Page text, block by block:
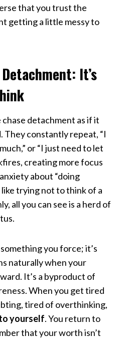
that you trust the
getting a little messy to
It’s
detachment as if it
They constantly repeat, “I
or “I just need to let
creating more focus
about “doing
trying not to think of a
all you can see is a herd of
you force; it’s
naturally when your
It’s a byproduct of
When you get tired
tired of overthinking,
yourself. You return to
that your worth isn’t